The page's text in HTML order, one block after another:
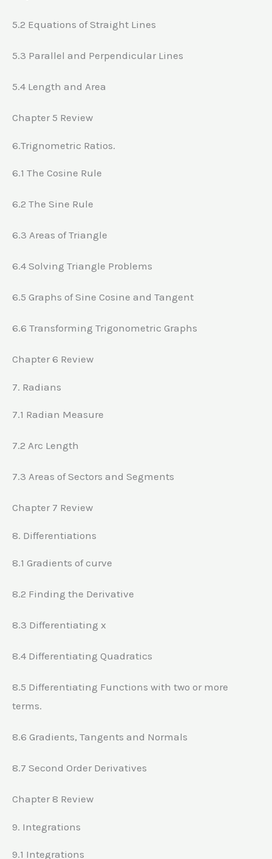
5.2 Equations of Straight Lines
5.3 Parallel and Perpendicular Lines
5.4 Length and Area
Chapter 5 Review
6.Trignometric Ratios.
6.1 The Cosine Rule
6.2 The Sine Rule
6.3 Areas of Triangle
6.4 Solving Triangle Problems
6.5 Graphs of Sine Cosine and Tangent
6.6 Transforming Trigonometric Graphs
Chapter 6 Review
7. Radians
7.1 Radian Measure
7.2 Arc Length
7.3 Areas of Sectors and Segments
Chapter 7 Review
8. Differentiations
8.1 Gradients of curve
8.2 Finding the Derivative
8.3 Differentiating x
8.4 Differentiating Quadratics
8.5 Differentiating Functions with two or more
terms.
8.6 Gradients, Tangents and Normals
8.7 Second Order Derivatives
Chapter 8 Review
9. Integrations
9.1 Integrations